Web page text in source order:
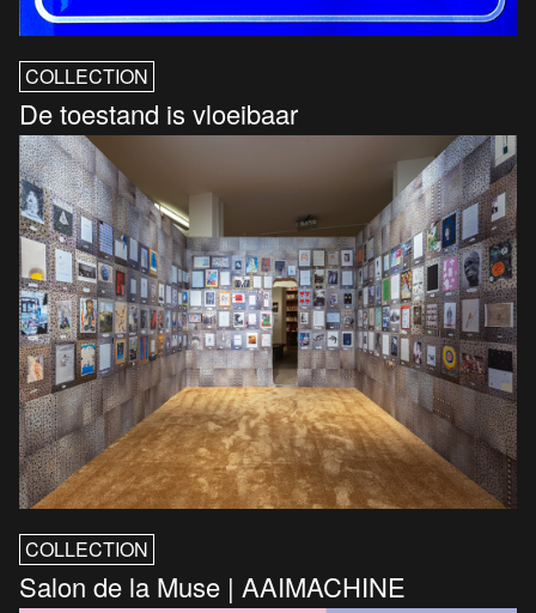
COLLECTION
De toestand is vloeibaar
COLLECTION
Salon de la Muse | AAIMACHINE